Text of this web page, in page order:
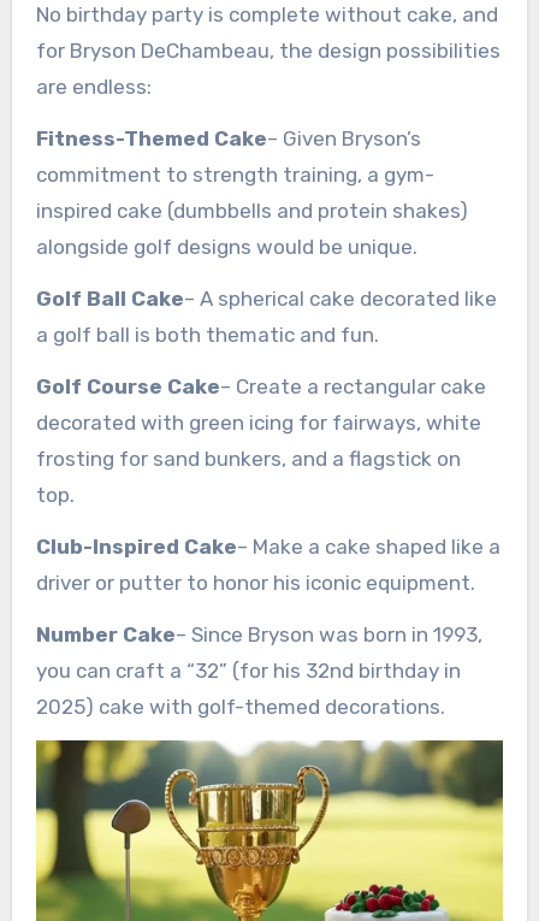
No birthday party is complete without cake, and
for Bryson DeChambeau, the design possibilities
are endless:
Fitness-Themed Cake– Given Bryson’s
commitment to strength training, a gym-
inspired cake (dumbbells and protein shakes)
alongside golf designs would be unique.
Golf Ball Cake– A spherical cake decorated like
a golf ball is both thematic and fun.
Golf Course Cake– Create a rectangular cake
decorated with green icing for fairways, white
frosting for sand bunkers, and a flagstick on
top.
Club-Inspired Cake– Make a cake shaped like a
driver or putter to honor his iconic equipment.
Number Cake– Since Bryson was born in 1993,
you can craft a “32” (for his 32nd birthday in
2025) cake with golf-themed decorations.